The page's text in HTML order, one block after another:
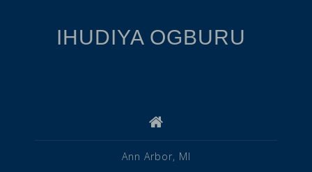
IHUDIYA OGBURU
Ann Arbor, MI